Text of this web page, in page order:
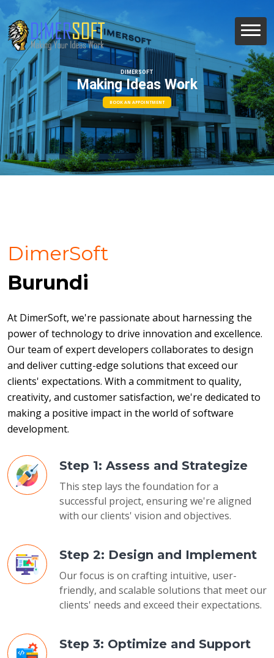
DIMERSOFT
Making Ideas Work
BOOK AN APPOINTMENT
DimerSoft
Burundi
At DimerSoft, we're passionate about harnessing the
power of technology to drive innovation and excellence.
Our team of expert developers collaborates to design
and deliver cutting-edge solutions that exceed our
clients' expectations. With a commitment to quality,
creativity, and customer satisfaction, we're dedicated to
making a positive impact in the world of software
development.
Step 1: Assess and Strategize
This step lays the foundation for a
successful project, ensuring we're aligned
with our clients' vision and objectives.
Step 2: Design and Implement
Our focus is on crafting intuitive, user-
friendly, and scalable solutions that meet our
clients' needs and exceed their expectations.
Step 3: Optimize and Support